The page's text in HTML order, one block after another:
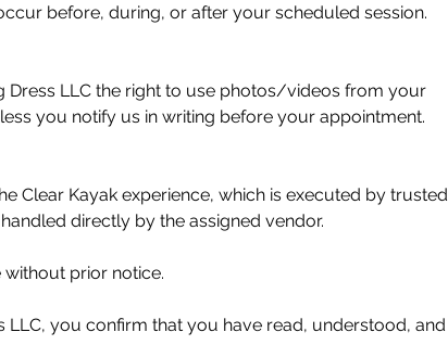
before, during, or after your scheduled session.
Dress LLC the right to use photos/videos from your
you notify us in writing before your appointment.
Clear Kayak experience, which is executed by trusted
directly by the assigned vendor.
prior notice.
LLC, you confirm that you have read, understood, and